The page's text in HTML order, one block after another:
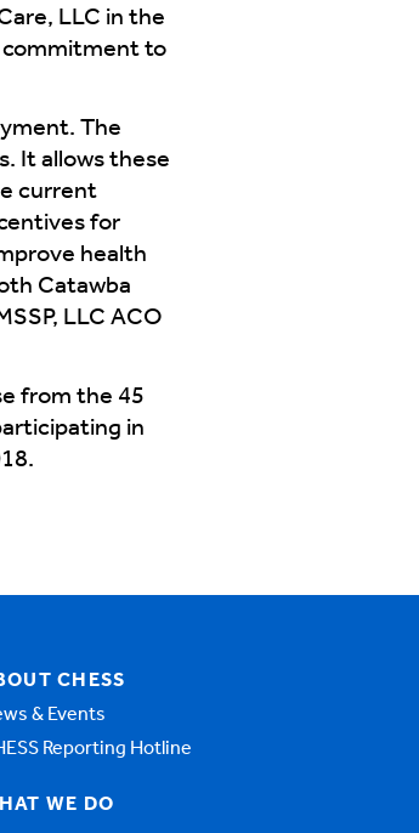
LLC in the
commitment to
The
It allows these
current
for
health
Catawba
LLC ACO
from the 45
in
CHESS
& Events
Reporting Hotline
WE DO